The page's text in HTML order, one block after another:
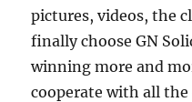
pictures, videos, the
finally choose GN
winning more and
cooperate with all